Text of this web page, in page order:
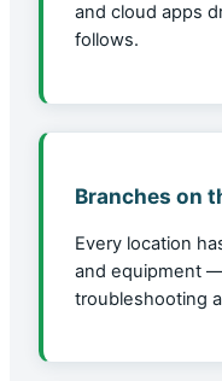
and cloud apps
follows.
Branches on
Every location
and equipment
troubleshooting